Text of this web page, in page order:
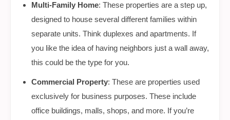
Multi-Family Home: These properties are a step up,
designed to house several different families within
separate units. Think duplexes and apartments. If
you like the idea of having neighbors just a wall away,
this could be the type for you.
Commercial Property: These are properties used
exclusively for business purposes. These include
office buildings, malls, shops, and more. If you’re